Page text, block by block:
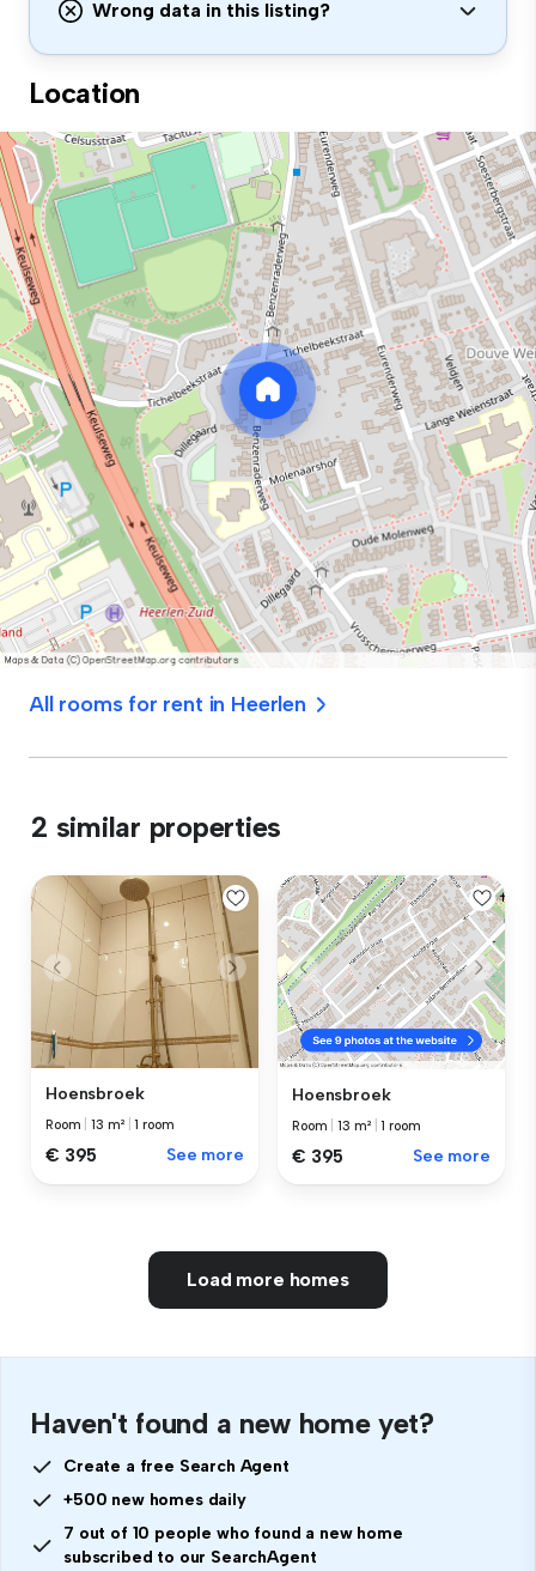
Wrong data in this listing?
Location
All rooms for rent in Heerlen
2 similar properties
Hoensbroek
Room |13 m² |1 room
€ 395 See more
Hoensbroek
Room |13 m² |1 room
€ 395 See more
Load more homes
Haven't found a new home yet?
Create a free Search Agent
+500 new homes daily
7 out of 10 people who found a new home
subscribed to our SearchAgent